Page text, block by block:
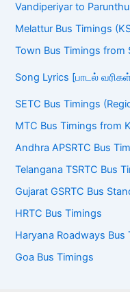
Vandiperiyar to
Melattur Bus Timings
Town Bus Timings from
Song Lyrics [பாடல்
SETC Bus Timings
MTC Bus Timings from
Andhra APSRTC Bus
Telangana TSRTC Bus
Gujarat GSRTC Bus
HRTC Bus Timings
Haryana Roadways Bus
Goa Bus Timings